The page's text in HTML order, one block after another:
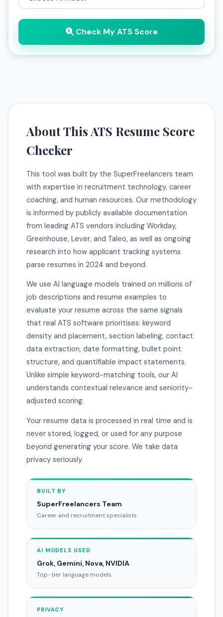
Check My ATS Score
About This ATS Resume Score
Checker
This tool was built by the SuperFreelancers team
with expertise in recruitment technology, career
coaching, and human resources. Our methodology
is informed by publicly available documentation
from leading ATS vendors including Workday,
Greenhouse, Lever, and Taleo, as well as ongoing
research into how applicant tracking systems
parse resumes in 2024 and beyond.
We use AI language models trained on millions of
job descriptions and resume examples to
evaluate your resume across the same signals
that real ATS software prioritises: keyword
density and placement, section labeling, contact
data extraction, date formatting, bullet point
structure, and quantifiable impact statements.
Unlike simple keyword-matching tools, our AI
understands contextual relevance and seniority-
adjusted scoring.
Your resume data is processed in real time and is
never stored, logged, or used for any purpose
beyond generating your score. We take data
privacy seriously.
BUILT BY
SuperFreelancers Team
Career and recruitment specialists
AI MODELS USED
Grok, Gemini, Nova, NVIDIA
Top-tier language models
PRIVACY